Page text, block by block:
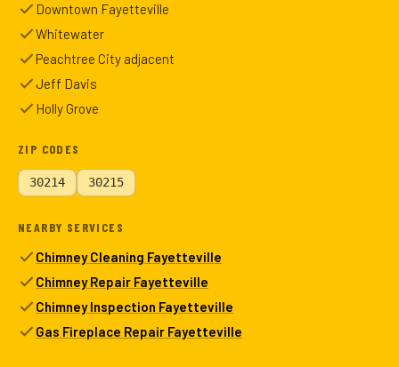
Downtown Fayetteville
Whitewater
Peachtree City adjacent
Jeff Davis
Holly Grove
ZIP CODES
30214 30215
NEARBY SERVICES
Chimney Cleaning Fayetteville
Chimney Repair Fayetteville
Chimney Inspection Fayetteville
Gas Fireplace Repair Fayetteville